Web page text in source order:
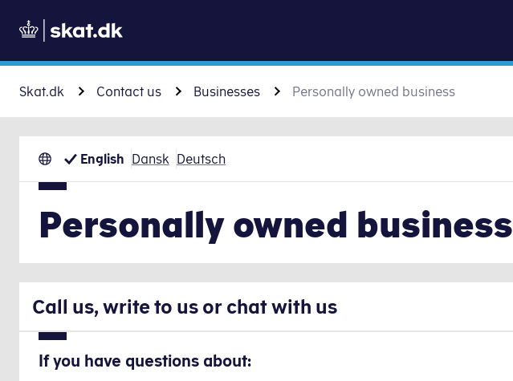
Skat.dk Contact us Businesses Personally owned business
English Dansk Deutsch
Personally owned business
Call us, write to us or chat with us
If you have questions about: